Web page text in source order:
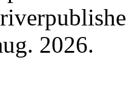
2026.